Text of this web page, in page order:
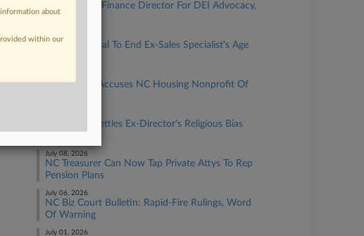
Lowe's Fired Finance Director For DEI Advocacy,
July 14, 2026
IBM Nets Deal To End Ex-Sales Specialist's Age
Ex-Director Accuses NC Housing Nonprofit Of
Honeywell Settles Ex-Director's Religious Bias
July 08, 2026
NC Treasurer Can Now Tap Private Attys To Rep
Pension Plans
July 06, 2026
NC Biz Court Bulletin: Rapid-Fire Rulings, Word
Of Warning
July 01, 2026
about
within our